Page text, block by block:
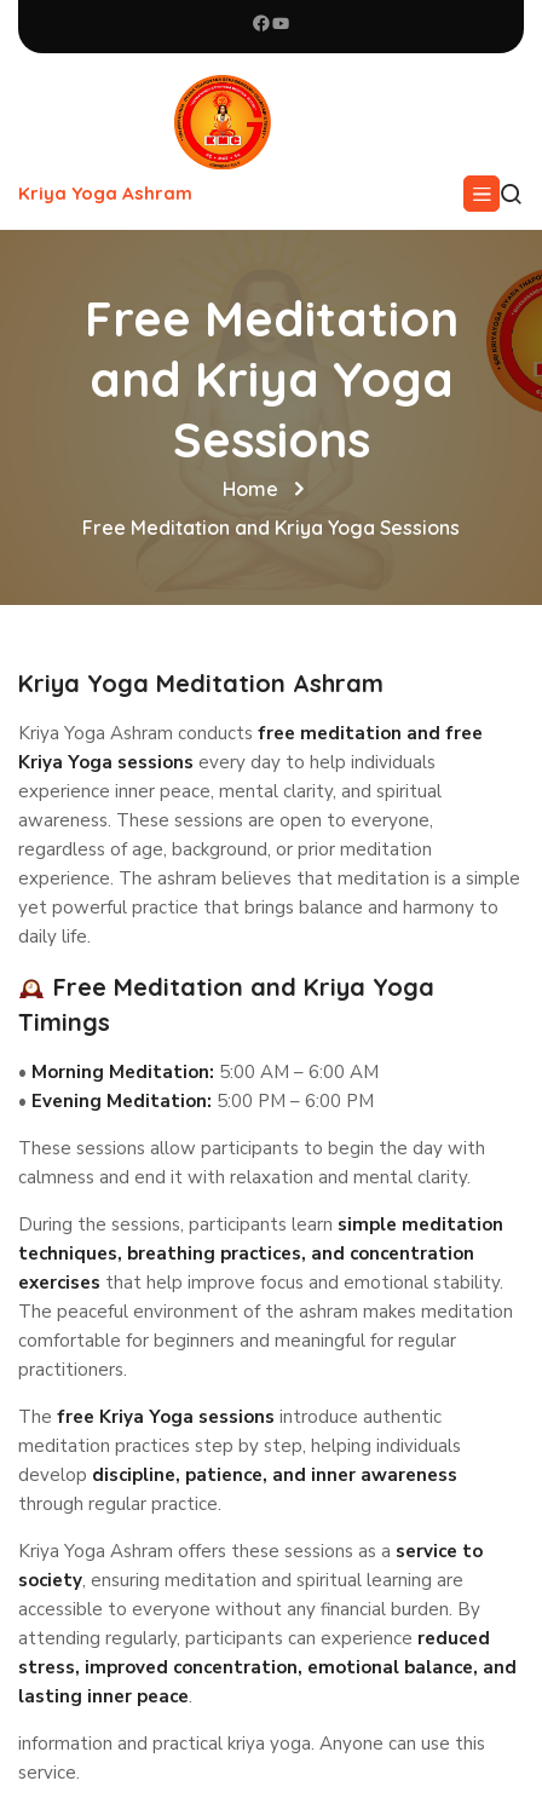
Kriya Yoga Ashram
Free Meditation
and Kriya Yoga
Sessions
Home
Free Meditation and Kriya Yoga Sessions
Kriya Yoga Meditation Ashram
Kriya Yoga Ashram conducts free meditation and free
Kriya Yoga sessions every day to help individuals
experience inner peace, mental clarity, and spiritual
awareness. These sessions are open to everyone,
regardless of age, background, or prior meditation
experience. The ashram believes that meditation is a simple
yet powerful practice that brings balance and harmony to
daily life.
Free Meditation and Kriya Yoga
Timings
• Morning Meditation: 5:00 AM – 6:00 AM
• Evening Meditation: 5:00 PM – 6:00 PM
These sessions allow participants to begin the day with
calmness and end it with relaxation and mental clarity.
During the sessions, participants learn simple meditation
techniques, breathing practices, and concentration
exercises that help improve focus and emotional stability.
The peaceful environment of the ashram makes meditation
comfortable for beginners and meaningful for regular
practitioners.
The free Kriya Yoga sessions introduce authentic
meditation practices step by step, helping individuals
develop discipline, patience, and inner awareness
through regular practice.
Kriya Yoga Ashram offers these sessions as a service to
society, ensuring meditation and spiritual learning are
accessible to everyone without any financial burden. By
attending regularly, participants can experience reduced
stress, improved concentration, emotional balance, and
lasting inner peace.
information and practical kriya yoga. Anyone can use this
service.